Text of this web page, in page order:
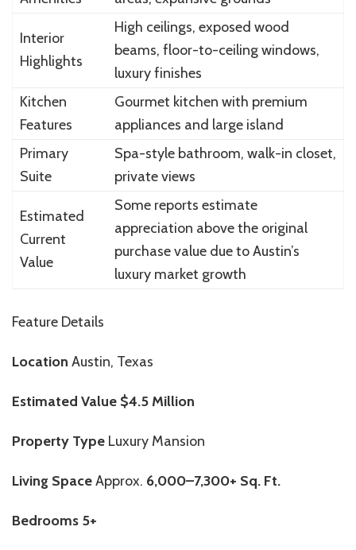
Interior
Highlights
High ceilings, exposed wood
beams, floor-to-ceiling windows,
luxury finishes
Kitchen
Features
Gourmet kitchen with premium
appliances and large island
Primary
Suite
Spa-style bathroom, walk-in closet,
private views
Estimated
Current
Value
Some reports estimate
appreciation above the original
purchase value due to Austin’s
luxury market growth
Feature Details
Location Austin, Texas
Estimated Value $4.5 Million
Property Type Luxury Mansion
Living SpaceApprox. 6,000–7,300+ Sq. Ft.
Bedrooms 5+